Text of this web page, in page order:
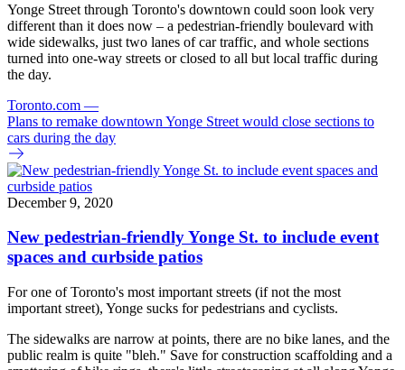
Yonge Street through Toronto's downtown could soon look very
different than it does now – a pedestrian-friendly boulevard with
wide sidewalks, just two lanes of car traffic, and whole sections
turned into one-way streets or closed to all but local traffic during
the day.
Toronto.com —
Plans to remake downtown Yonge Street would close sections to
cars during the day
December 9, 2020
New pedestrian-friendly Yonge St. to include event
spaces and curbside patios
For one of Toronto's most important streets (if not the most
important street), Yonge sucks for pedestrians and cyclists.
The sidewalks are narrow at points, there are no bike lanes, and the
public realm is quite "bleh." Save for construction scaffolding and a